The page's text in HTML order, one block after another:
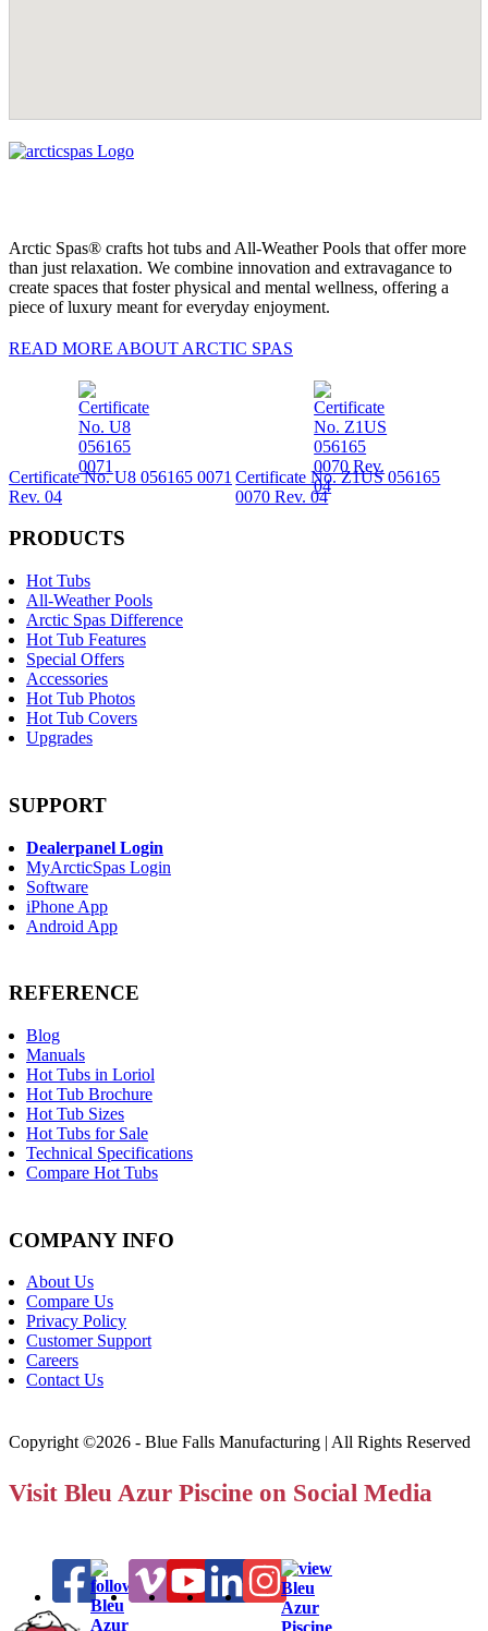
Arctic Spas® crafts hot tubs and All-Weather Pools that offer more
than just relaxation. We combine innovation and extravagance to
create spaces that foster physical and mental wellness, offering a
piece of luxury meant for everyday enjoyment.
READ MORE ABOUT ARCTIC SPAS
Certificate No. U8 056165 0071
Rev. 04
Certificate No. Z1US 056165
0070 Rev. 04
PRODUCTS
Hot Tubs
All-Weather Pools
Arctic Spas Difference
Hot Tub Features
Special Offers
Accessories
Hot Tub Photos
Hot Tub Covers
Upgrades
SUPPORT
Dealerpanel Login
MyArcticSpas Login
Software
iPhone App
Android App
REFERENCE
Blog
Manuals
Hot Tubs in Loriol
Hot Tub Brochure
Hot Tub Sizes
Hot Tubs for Sale
Technical Specifications
Compare Hot Tubs
COMPANY INFO
About Us
Compare Us
Privacy Policy
Customer Support
Careers
Contact Us
Copyright ©2026 - Blue Falls Manufacturing | All Rights Reserved
Visit Bleu Azur Piscine on Social Media